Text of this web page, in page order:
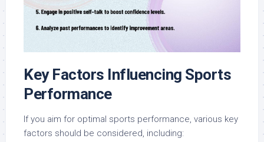
Key Factors Influencing Sports
Performance
If you aim for optimal sports performance, various key
factors should be considered, including: